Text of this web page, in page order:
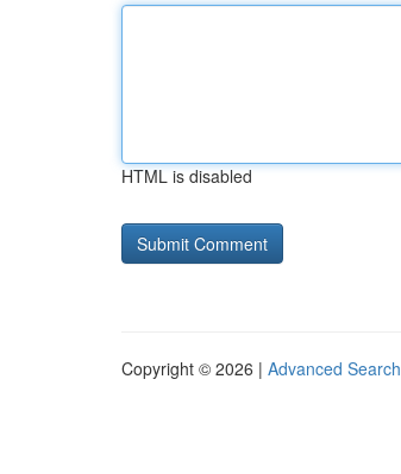
HTML is disabled
Copyright © 2026 | Advanced Search